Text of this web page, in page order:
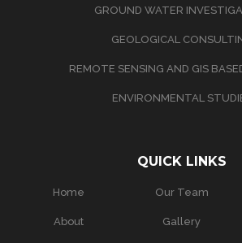
GROUND WATER
GEOLOGICAL
REMOTE SENSING AND GIS
ENVIRONMENTAL
QUICK LINKS
Home
About
Our Team
Gallery